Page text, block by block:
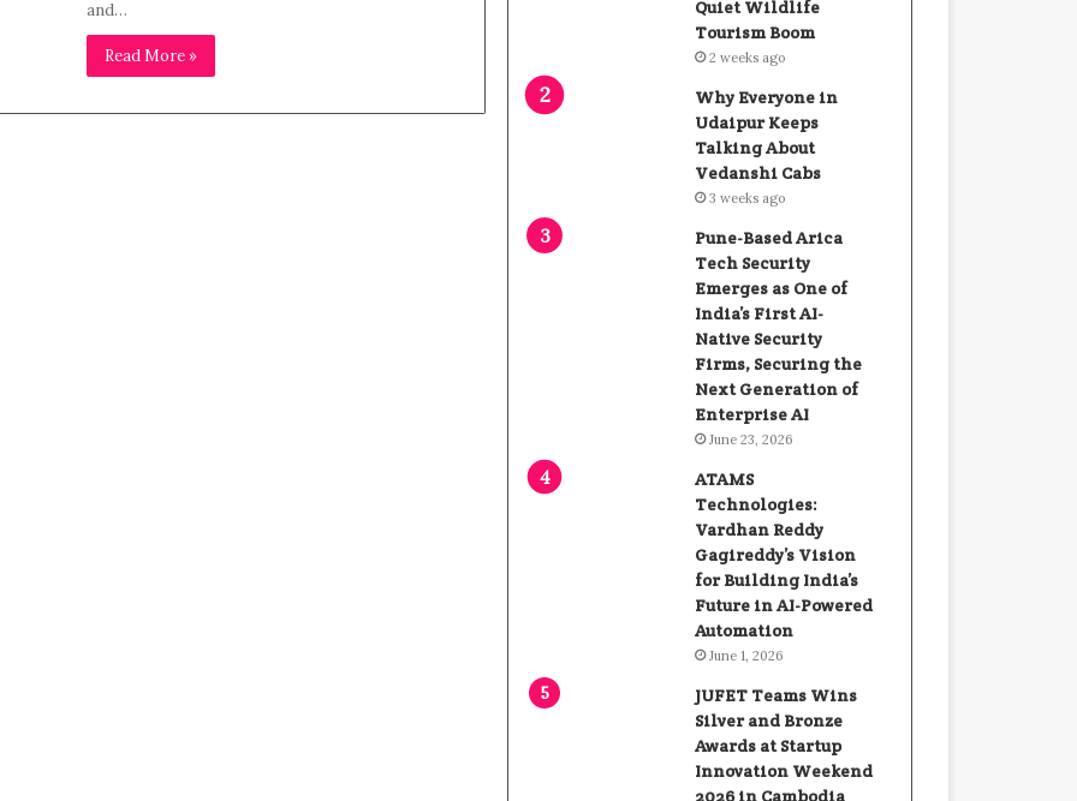
and…
Read More »
Quiet Wildlife
Tourism Boom
2 weeks ago
Why Everyone in
Udaipur Keeps
Talking About
Vedanshi Cabs
3 weeks ago
Pune-Based Arica
Tech Security
Emerges as One of
India’s First AI-
Native Security
Firms, Securing the
Next Generation of
Enterprise AI
June 23, 2026
ATAMS
Technologies:
Vardhan Reddy
Gagireddy’s Vision
for Building India’s
Future in AI-Powered
Automation
June 1, 2026
JUFET Teams Wins
Silver and Bronze
Awards at Startup
Innovation Weekend
2026 in Cambodia